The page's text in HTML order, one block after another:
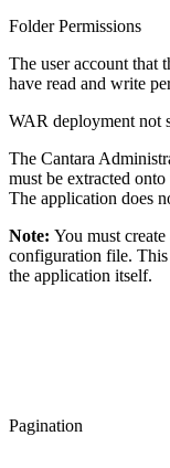
Folder Permissions
The user account that
have read and write
WAR deployment not
The Cantara
must be extracted
The application does
Note: You must
configuration file. This
the application itself.
Pagination